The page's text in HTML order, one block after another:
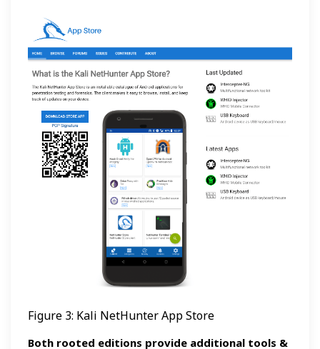
Figure 3: Kali NetHunter App Store
Both rooted editions provide additional tools &